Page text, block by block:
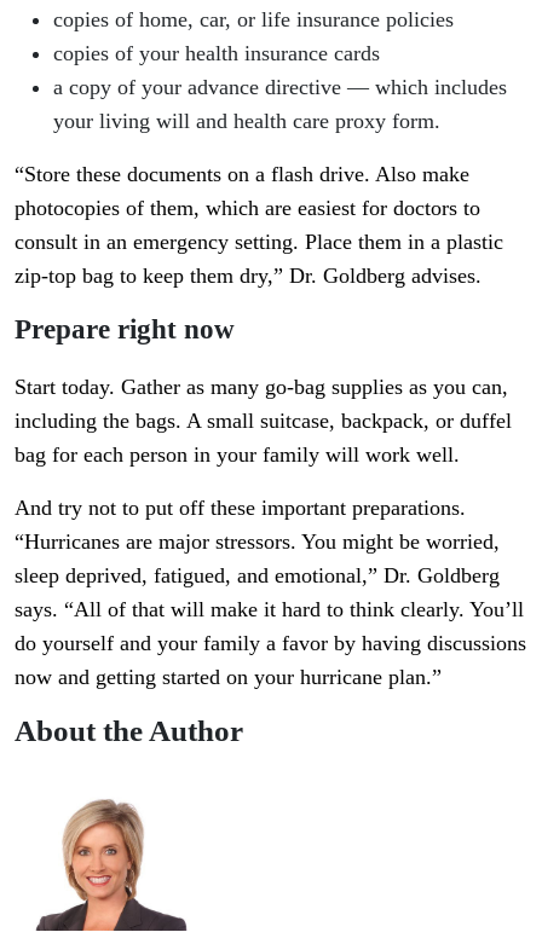
copies of home, car, or life insurance policies
copies of your health insurance cards
a copy of your advance directive — which includes
your living will and health care proxy form.
“Store these documents on a flash drive. Also make
photocopies of them, which are easiest for doctors to
consult in an emergency setting. Place them in a plastic
zip-top bag to keep them dry,” Dr. Goldberg advises.
Prepare right now
Start today. Gather as many go-bag supplies as you can,
including the bags. A small suitcase, backpack, or duffel
bag for each person in your family will work well.
And try not to put off these important preparations.
“Hurricanes are major stressors. You might be worried,
sleep deprived, fatigued, and emotional,” Dr. Goldberg
says. “All of that will make it hard to think clearly. You’ll
do yourself and your family a favor by having discussions
now and getting started on your hurricane plan.”
About the Author